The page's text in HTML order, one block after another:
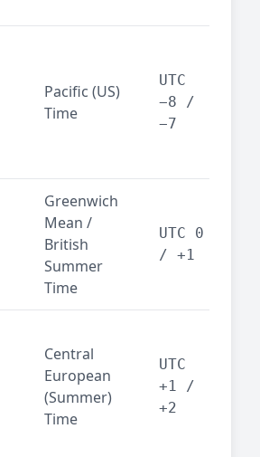
Pacific (US)
Time
UTC
−8 /
−7
Greenwich
Mean /
British
Summer
Time
UTC 0
/ +1
Central
European
(Summer)
Time
UTC
+1 /
+2